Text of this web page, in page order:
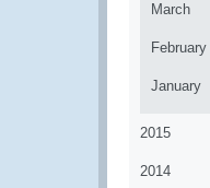
March
February
January
2015
2014